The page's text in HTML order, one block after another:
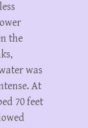
the
was
At
70 feet